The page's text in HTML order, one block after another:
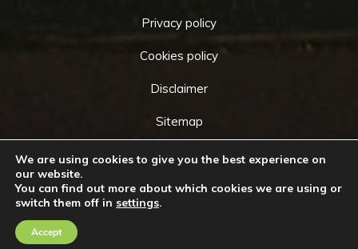
Privacy policy
Cookies policy
Disclaimer
Sitemap
Copyright © 2026 byCameo Event Hire. All rights
reserved. Website created by
Contact Us
We are using cookies to give you the best experience on
our website.
You can find out more about which cookies we are using or
switch them off in settings.
Accept